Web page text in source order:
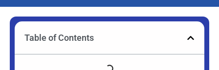
Table of Contents